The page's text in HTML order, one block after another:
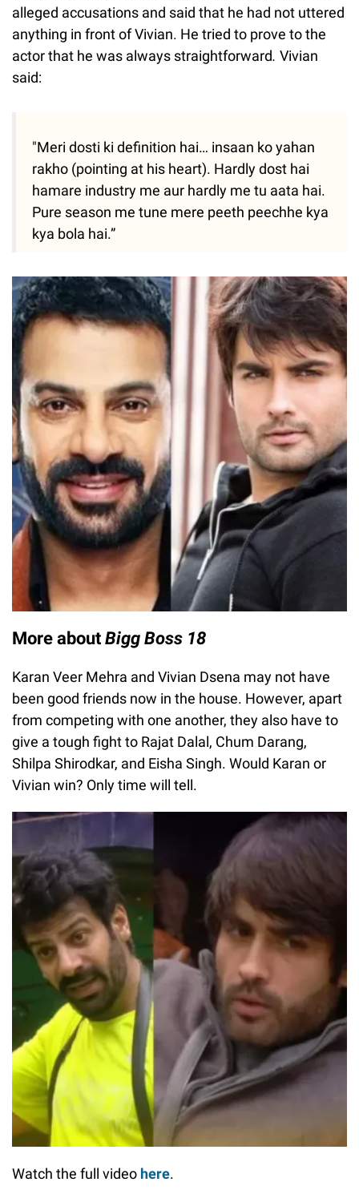
alleged accusations and said that he had not uttered
anything in front of Vivian. He tried to prove to the
actor that he was always straightforward. Vivian
said:
"Meri dosti ki definition hai… insaan ko yahan
rakho (pointing at his heart). Hardly dost hai
hamare industry me aur hardly me tu aata hai.
Pure season me tune mere peeth peechhe kya
kya bola hai.”
More about Bigg Boss 18
Karan Veer Mehra and Vivian Dsena may not have
been good friends now in the house. However, apart
from competing with one another, they also have to
give a tough fight to Rajat Dalal, Chum Darang,
Shilpa Shirodkar, and Eisha Singh. Would Karan or
Vivian win? Only time will tell.
Watch the full video here.